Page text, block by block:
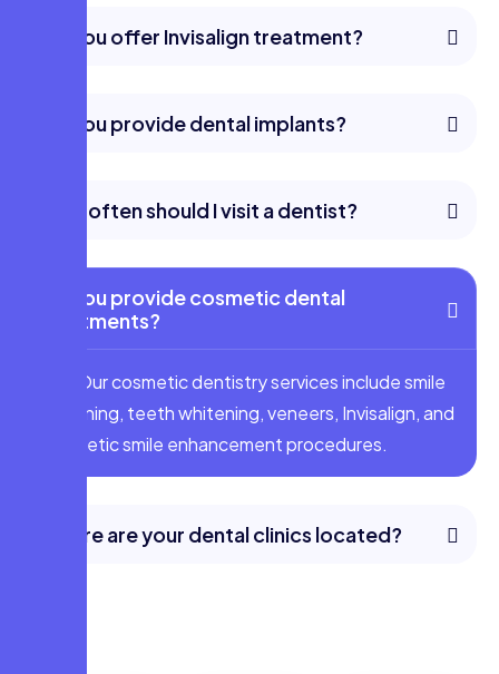
Do you offer Invisalign treatment?
Do you provide dental implants?
How often should I visit a dentist?
Do you provide cosmetic dental
treatments?
Yes. Our cosmetic dentistry services include smile
designing, teeth whitening, veneers, Invisalign, and
aesthetic smile enhancement procedures.
Where are your dental clinics located?